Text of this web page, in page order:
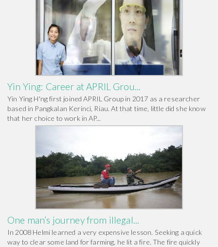
Yin Ying: Career at APRIL Grou...
Yin Ying H'ng first joined APRIL Group in 2017 as a researcher
based in Pangkalan Kerinci, Riau. At that time, little did she know
that her choice to work in AP...
One man’s journey from illegal...
In 2008 Helmi learned a very expensive lesson. Seeking a quick
way to clear some land for farming, he lit a fire. The fire quickly